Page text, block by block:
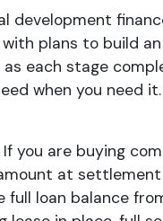
plans to build
each stage
when you need
you are buying
at
loan balance